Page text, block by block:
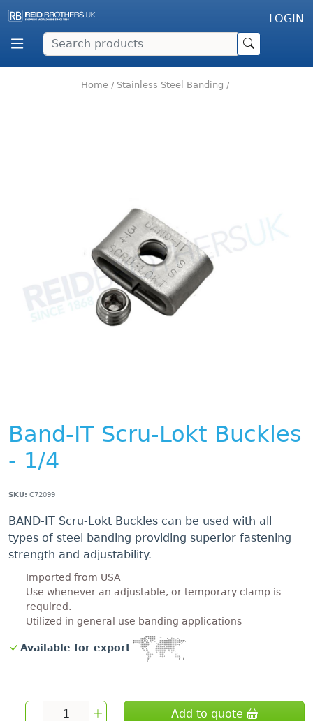
LOGIN
Home / Stainless Steel Banding /
Band-IT Scru-Lokt Buckles
- 1/4
SKU: C72099
BAND-IT Scru-Lokt Buckles can be used with all
types of steel banding providing superior fastening
strength and adjustability.
Imported from USA
Use whenever an adjustable, or temporary clamp is
required.
Utilized in general use banding applications
Available for export
Add to quote